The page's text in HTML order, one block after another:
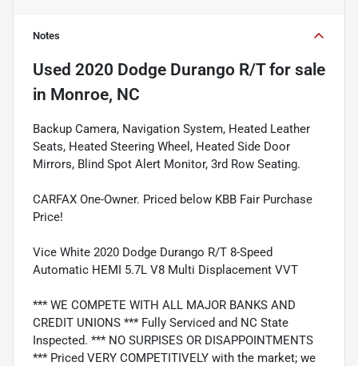
Notes
Used 2020 Dodge Durango R/Tfor sale
in Monroe, NC
Backup Camera, Navigation System, Heated Leather
Seats, Heated Steering Wheel, Heated Side Door
Mirrors, Blind Spot Alert Monitor, 3rd Row Seating.
CARFAX One-Owner. Priced below KBB Fair Purchase
Price!
Vice White 2020 Dodge Durango R/T 8-Speed
Automatic HEMI 5.7L V8 Multi Displacement VVT
*** WE COMPETE WITH ALL MAJOR BANKS AND
CREDIT UNIONS *** Fully Serviced and NC State
Inspected. *** NO SURPISES OR DISAPPOINTMENTS
*** Priced VERY COMPETITIVELY with the market; we